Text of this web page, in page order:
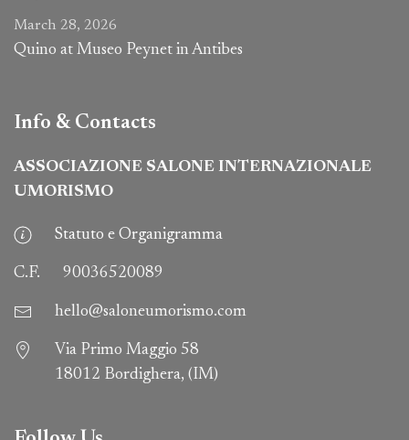
March 28, 2026
Quino at Museo Peynet in Antibes
Info & Contacts
ASSOCIAZIONE SALONE INTERNAZIONALE
UMORISMO
Statuto e Organigramma
C.F. 90036520089
hello@saloneumorismo.com
Via Primo Maggio 58
18012 Bordighera, (IM)